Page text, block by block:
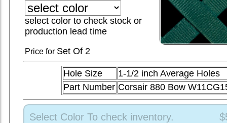
select color to check stock or
production lead time
Price for SetOf 2
Hole Size
1-1/2 inch Average Holes
Part Number Corsair 880 Bow
Select Color To check inventory.